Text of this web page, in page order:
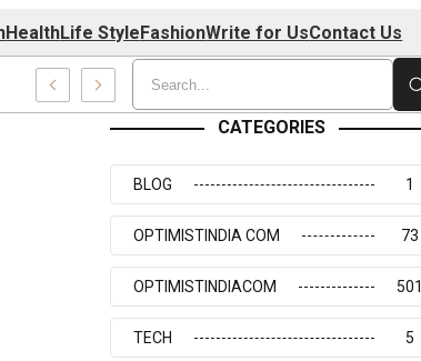
HealthLife StyleFashionWrite for UsContact Us
CATEGORIES
BLOG 1
OPTIMISTINDIA COM 73
OPTIMISTINDIACOM 501
TECH 5